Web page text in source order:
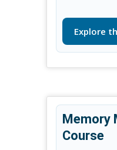
Explore
Memory
Course